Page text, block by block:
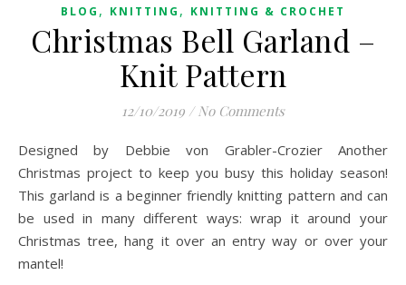
BLOG , KNITTING , KNITTING & CROCHET
Christmas Bell Garland –
Knit Pattern
12/10/2019 / No Comments
Designed by Debbie von Grabler-Crozier Another
Christmas project to keep you busy this holiday season!
This garland is a beginner friendly knitting pattern and can
be used in many different ways: wrap it around your
Christmas tree, hang it over an entry way or over your
mantel!